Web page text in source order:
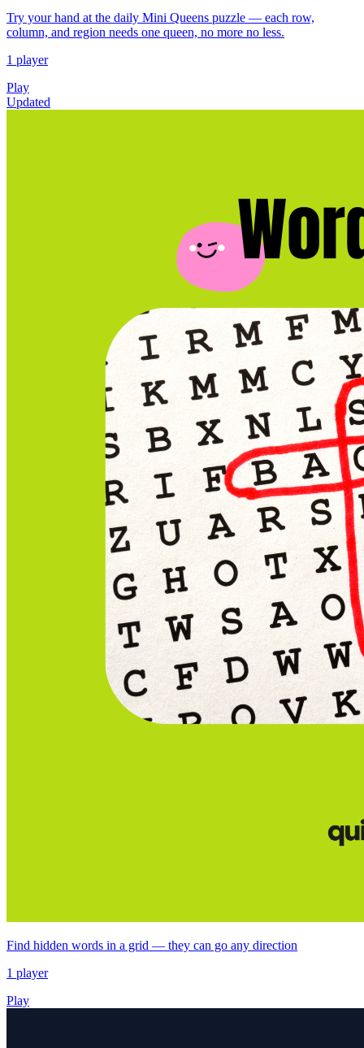
Try your hand at the daily Mini Queens puzzle — each row,
column, and region needs one queen, no more no less.
1 player
Play
Updated
Find hidden words in a grid — they can go any direction
1 player
Play